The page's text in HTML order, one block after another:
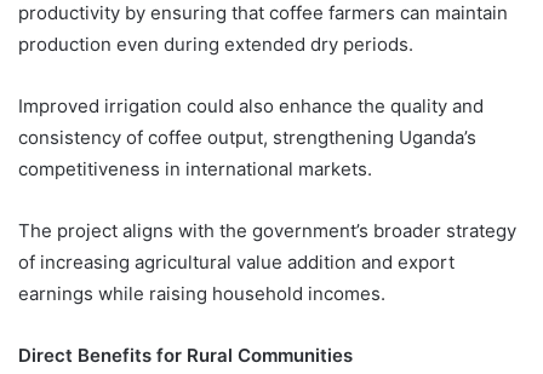
productivity by ensuring that coffee farmers can maintain
production even during extended dry periods.
Improved irrigation could also enhance the quality and
consistency of coffee output, strengthening Uganda’s
competitiveness in international markets.
The project aligns with the government’s broader strategy
of increasing agricultural value addition and export
earnings while raising household incomes.
Direct Benefits for Rural Communities